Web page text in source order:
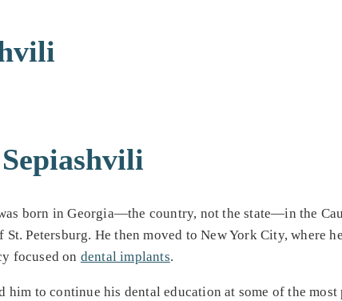
born in Georgia—the country, not the state—in the
Petersburg. He then moved to New York City, where
focused on dental implants.
to continue his dental education at some of the